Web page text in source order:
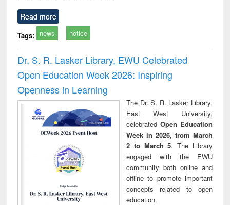
Read more
Tags: news notice
Dr. S. R. Lasker Library, EWU Celebrated
Open Education Week 2026: Inspiring
Openness in Learning
The Dr. S. R. Lasker Library,
East West University,
celebrated Open Education
Week in 2026, from March
2 to March 5. The Library
engaged with the EWU
community both online and
offline to promote important
concepts related to open
education.